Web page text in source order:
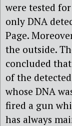
were tested
only DNA
Page.
the outside.
concluded
of the
whose DNA
fired a gun
has always